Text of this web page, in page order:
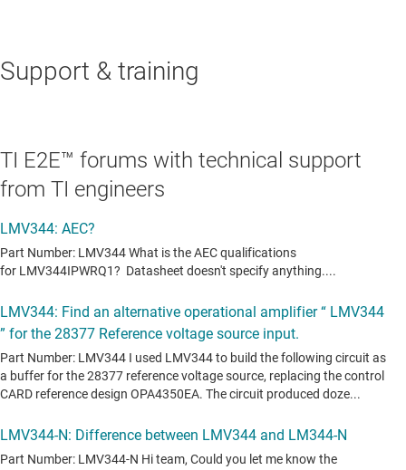
Support & training
TI E2E™ forums with technical support
from TI engineers